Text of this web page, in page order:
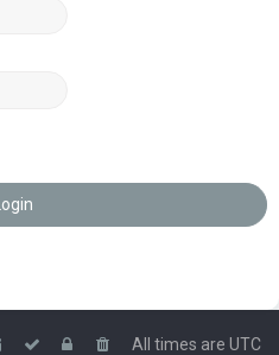
All times are UTC